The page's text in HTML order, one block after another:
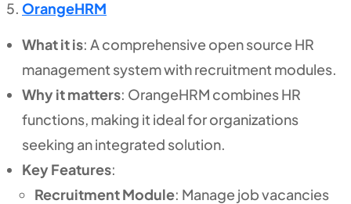
OrangeHRM
What it is: A comprehensive open source HR
management system with recruitment modules.
Why it matters: OrangeHRM combines HR
functions, making it ideal for organizations
seeking an integrated solution.
Key Features:
Recruitment Module: Manage job vacancies